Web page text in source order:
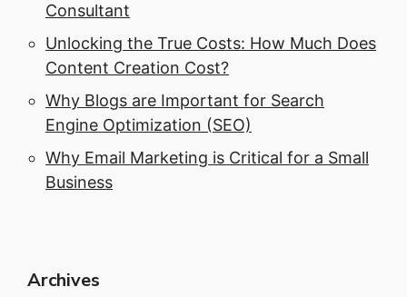
Consultant
Unlocking the True Costs: How Much Does
Content Creation Cost?
Why Blogs are Important for Search
Engine Optimization (SEO)
Why Email Marketing is Critical for a Small
Business
Archives